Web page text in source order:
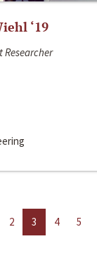
‘19
Researcher
2 3 4 5